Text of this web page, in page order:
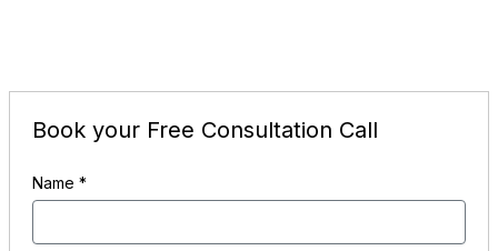
Book your Free Consultation Call
Name*